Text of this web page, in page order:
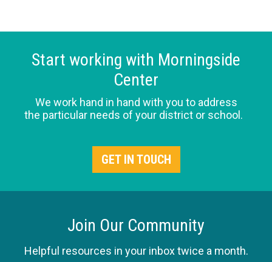
Start working with Morningside
Center
We work hand in hand with you to address
the particular needs of your district or school.
GET IN TOUCH
Join Our Community
Helpful resources in your inbox twice a month.